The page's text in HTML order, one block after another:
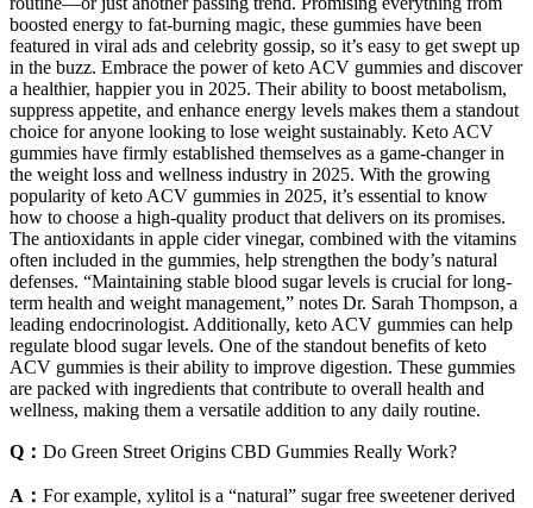
boosted energy to fat-burning magic, these gummies have been
featured in viral ads and celebrity gossip, so it’s easy to get swept up
in the buzz. Embrace the power of keto ACV gummies and discover
a healthier, happier you in 2025. Their ability to boost metabolism,
suppress appetite, and enhance energy levels makes them a standout
choice for anyone looking to lose weight sustainably. Keto ACV
gummies have firmly established themselves as a game-changer in
the weight loss and wellness industry in 2025. With the growing
popularity of keto ACV gummies in 2025, it’s essential to know
how to choose a high-quality product that delivers on its promises.
The antioxidants in apple cider vinegar, combined with the vitamins
often included in the gummies, help strengthen the body’s natural
defenses. “Maintaining stable blood sugar levels is crucial for long-
term health and weight management,” notes Dr. Sarah Thompson, a
leading endocrinologist. Additionally, keto ACV gummies can help
regulate blood sugar levels. One of the standout benefits of keto
ACV gummies is their ability to improve digestion. These gummies
are packed with ingredients that contribute to overall health and
wellness, making them a versatile addition to any daily routine.
Q： Do Green Street Origins CBD Gummies Really Work?
A： For example, xylitol is a “natural” sugar free sweetener derived